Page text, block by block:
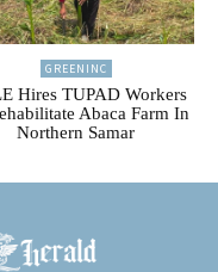
GREENINC
Hires TUPAD Workers
Abaca Farm In
Northern Samar